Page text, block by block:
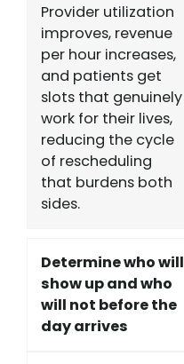
Provider utilization
improves, revenue
per hour increases,
and patients get
slots that genuinely
work for their lives,
reducing the cycle
of rescheduling
that burdens both
sides.
Determine who will
show up and who
will not before the
day arrives